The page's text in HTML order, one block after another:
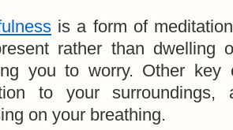
is a form of
rather than dwelling
you to worry. Other key
to your surroundings,
on your breathing.